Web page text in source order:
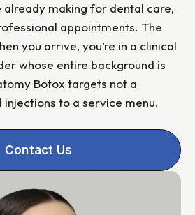
already making for dental care,
appointments. The
you arrive, you’re in a clinical
whose entire background is
Botox targets not a
to a service menu.
Contact Us